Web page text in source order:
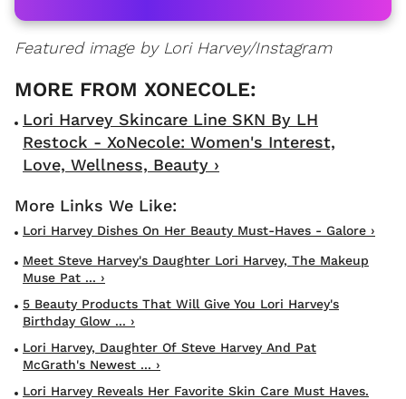
Featured image by Lori Harvey/Instagram
Lori Harvey Skincare Line SKN By LH
Restock - XoNecole: Women's Interest,
Love, Wellness, Beauty ›
Lori Harvey Dishes On Her Beauty Must-Haves - Galore ›
Meet Steve Harvey's Daughter Lori Harvey, The Makeup
Muse Pat ... ›
5 Beauty Products That Will Give You Lori Harvey's
Birthday Glow ... ›
Lori Harvey, Daughter Of Steve Harvey And Pat
McGrath's Newest ... ›
Lori Harvey Reveals Her Favorite Skin Care Must Haves.